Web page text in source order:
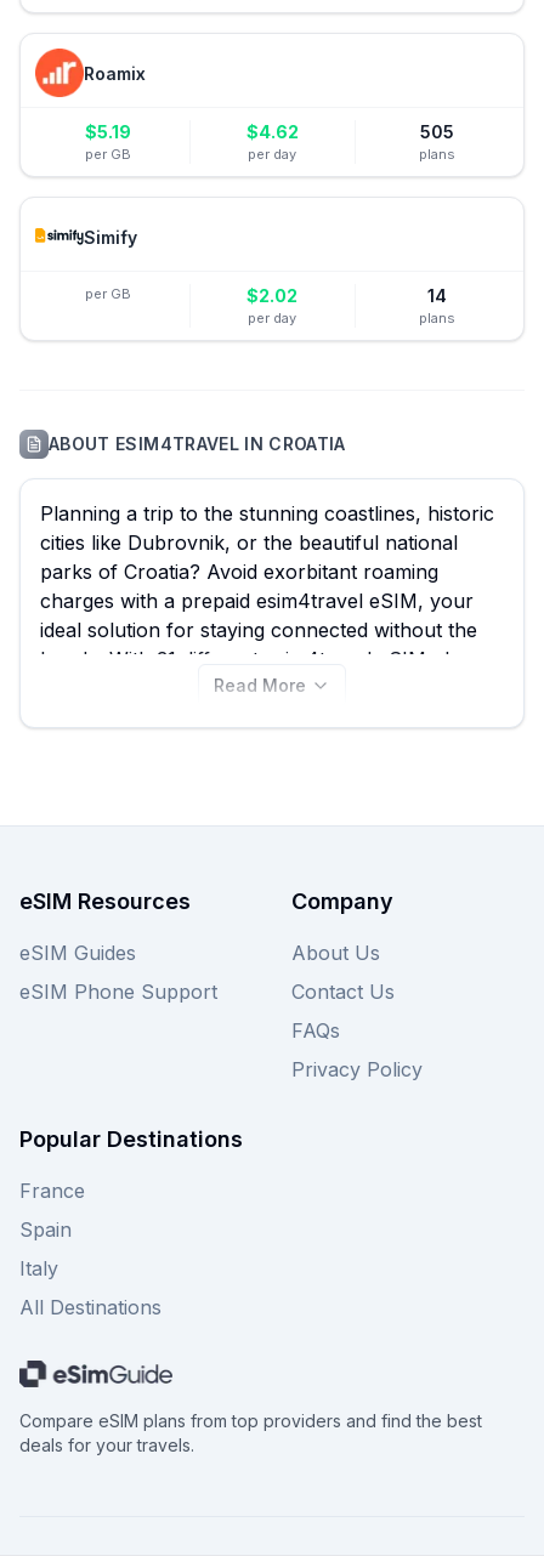
Roamix
$5.19
per GB
$4.62
per day
505
plans
Simify
per GB $2.02
per day
14
plans
ABOUT ESIM4TRAVELIN CROATIA
Planning a trip to the stunning coastlines, historic
cities like Dubrovnik, or the beautiful national
parks of Croatia? Avoid exorbitant roaming
charges with a prepaid esim4travel eSIM, your
ideal solution for staying connected without the
hassle. With 31 different esim4travel eSIM plans
available for Croatia starting from just 0.80 per
always online during your Croatian adventure.
Read More
eSIM Resources
eSIM Guides
eSIM Phone Support
Company
About Us
Contact Us
FAQs
Privacy Policy
Popular Destinations
France
Spain
Italy
All Destinations
Compare eSIM plans from top providers and find the best
deals for your travels.